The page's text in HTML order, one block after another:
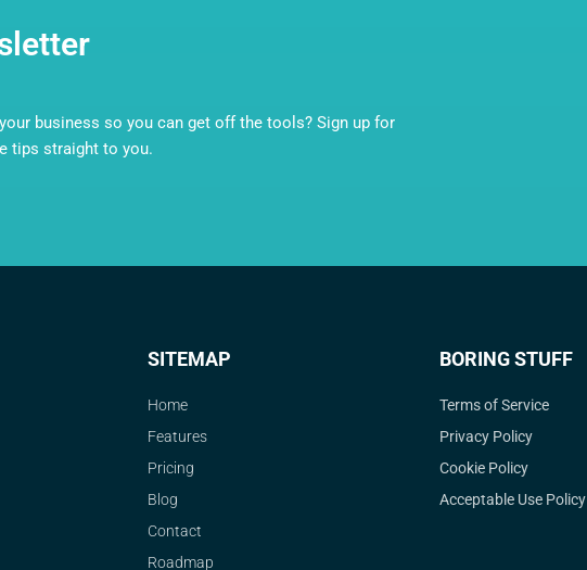
business so you can get off the tools? Sign up for
tips straight to you.
SITEMAP
Home
Features
Pricing
Blog
Contact
Roadmap
BORING STUFF
Terms of Service
Privacy Policy
Cookie Policy
Acceptable Use Policy